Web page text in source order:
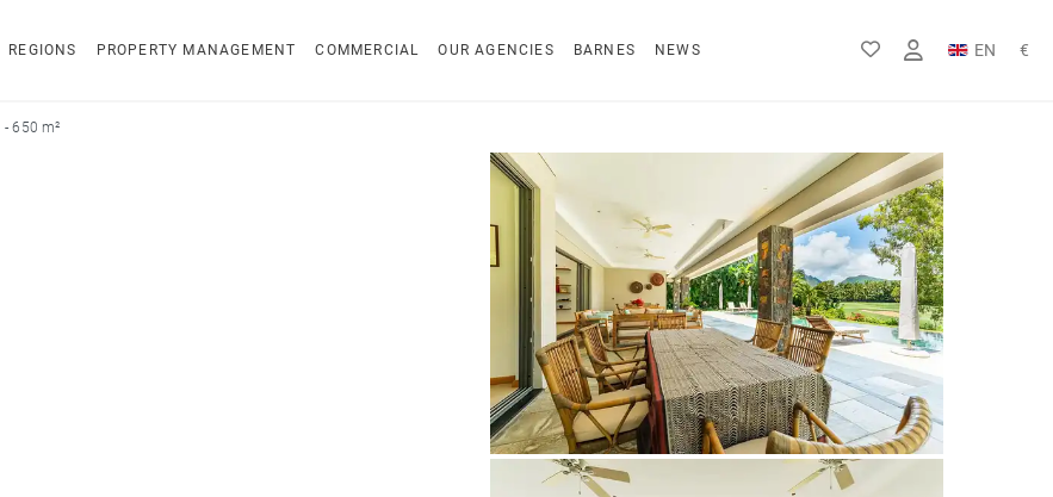
REGIONS PROPERTY MANAGEMENT COMMERCIAL OUR AGENCIES BARNES NEWS EN
FR
€
Rs
650 m²